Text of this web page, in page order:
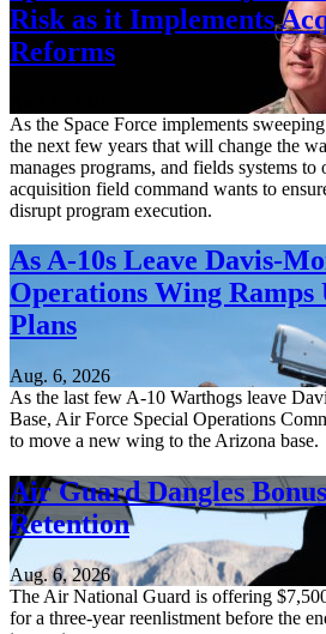
Risk as it Implements
Reforms
As the Space Force implements
the next few years that will change the
manages programs, and fields systems to
acquisition field command wants to
disrupt program execution.
As A-10s Leave Davis-
Operations Wing Ramps
Plans
Aug. 6, 2026
As the last few A-10 Warthogs leave
Base, Air Force Special Operations
to move a new wing to the Arizona base.
Air Guard Dangles
Retention
Aug. 6, 2026
The Air National Guard is offering
for a three-year reenlistment before the